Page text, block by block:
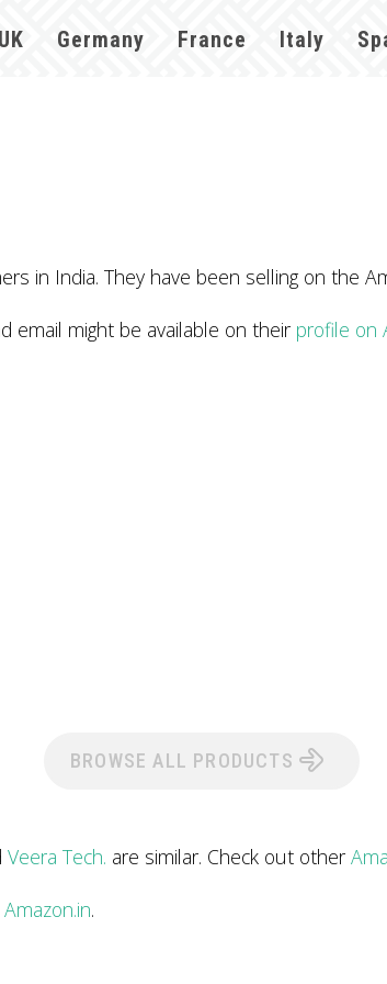
UK Germany France Italy
in India. They have been selling on the
email might be available on their profile on
BROWSE ALL PRODUCTS
Veera Tech. are similar. Check out other
.